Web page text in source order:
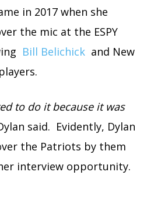
in 2017 when she
the mic at the ESPY
Bill Belichick and New
to do it because it was
said. Evidently, Dylan
the Patriots by them
interview opportunity.